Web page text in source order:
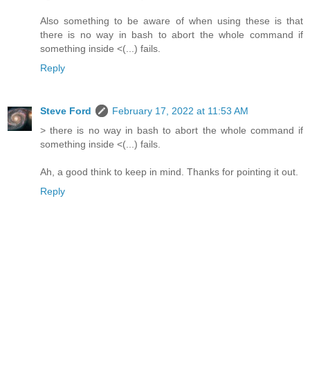
Also something to be aware of when using these is that
there is no way in bash to abort the whole command if
something inside <(...) fails.
Reply
Steve Ford
February 17, 2022 at 11:53 AM
> there is no way in bash to abort the whole command if
something inside <(...) fails.
Ah, a good think to keep in mind. Thanks for pointing it out.
Reply